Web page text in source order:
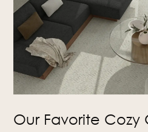
Our Favorite Cozy